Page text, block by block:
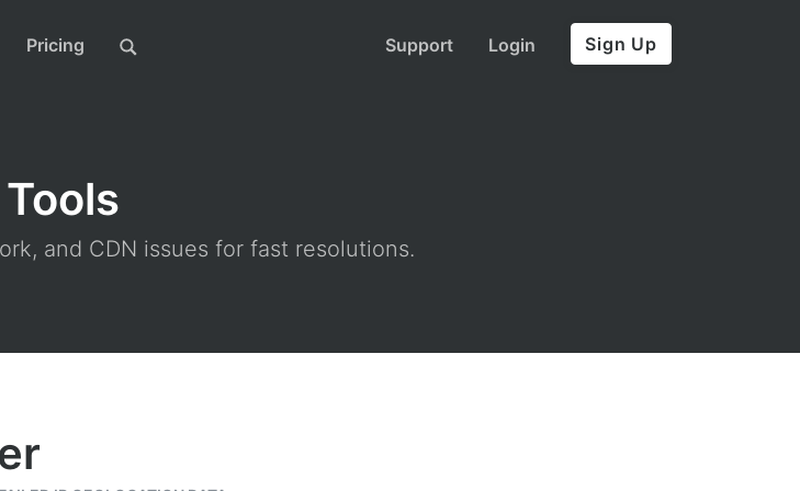
Pricing Support Login Sign Up
Tools
and CDN issues for fast resolutions.